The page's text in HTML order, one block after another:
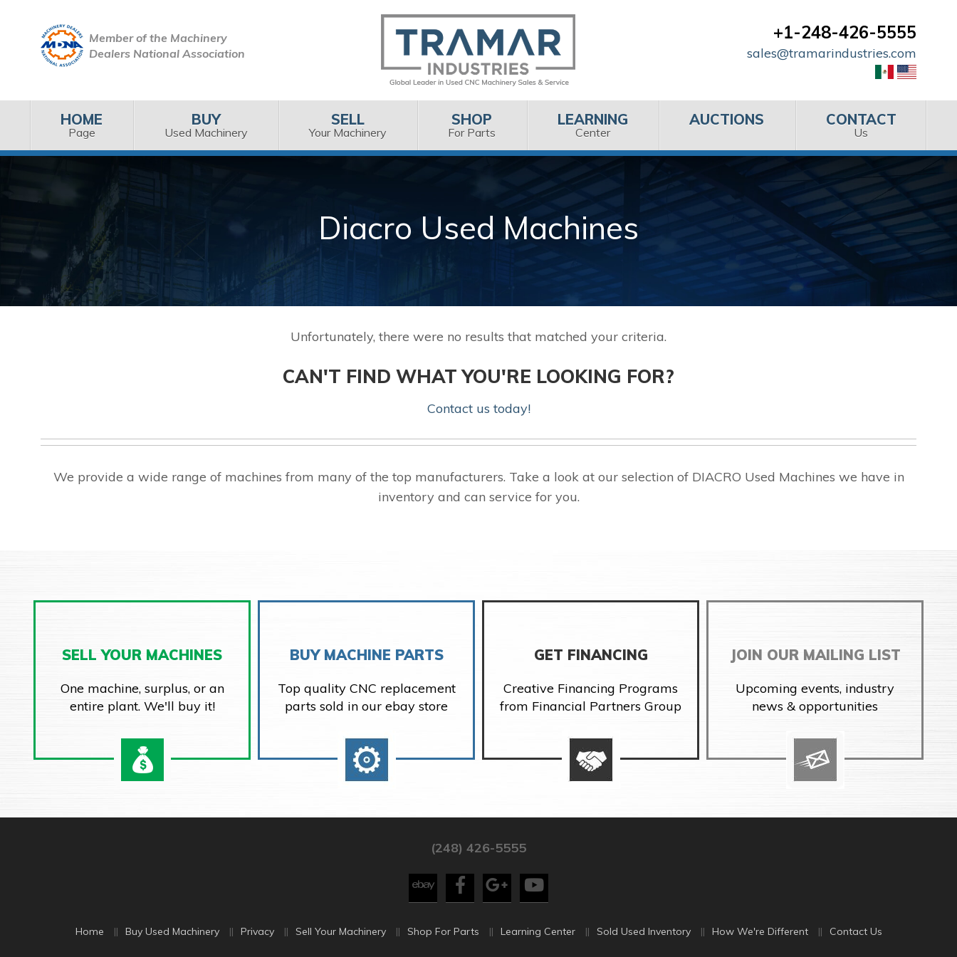
Member of the Machinery
Dealers National Association
+1-248-426-5555
sales@tramarindustries.com
HOME
Page
BUY
Used Machinery
SELL
Your Machinery
SHOP
For Parts
LEARNING
Center
AUCTIONS CONTACT
Us
Diacro Used Machines
Unfortunately, there were no results that matched your criteria.
CAN'T FIND WHAT YOU'RE LOOKING FOR?
Contact us today!
We provide a wide range of machines from many of the top manufacturers. Take a look at our selection of DIACRO Used Machines we have in
inventory and can service for you.
SELL YOUR MACHINES
One machine, surplus, or an
entire plant. We'll buy it!
BUY MACHINE PARTS
Top quality CNC replacement
parts sold in our ebay store
GET FINANCING
Creative Financing Programs
from Financial Partners Group
JOIN OUR MAILING LIST
Upcoming events, industry
news & opportunities
(248) 426-5555
Home Buy Used Machinery Privacy Sell Your Machinery Shop For Parts Learning Center Sold Used Inventory How We're Different Contact Us